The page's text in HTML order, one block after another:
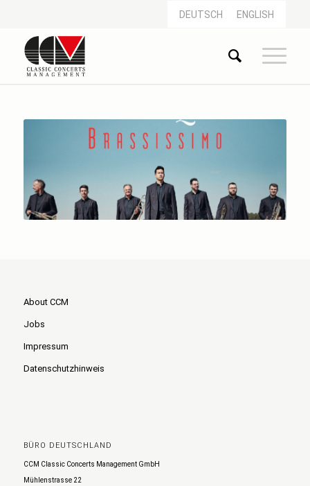
DEUTSCH ENGLISH
About CCM
Jobs
Impressum
Datenschutzhinweis
BÜRO DEUTSCHLAND
CCM Classic Concerts Management GmbH
Mühlenstrasse 22